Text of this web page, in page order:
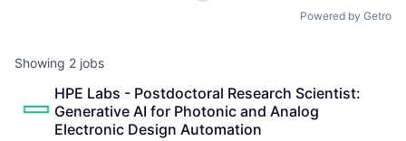
Powered by Getro
Showing 2 jobs
HPE Labs - Postdoctoral Research Scientist:
Generative AI for Photonic and Analog
Electronic Design Automation